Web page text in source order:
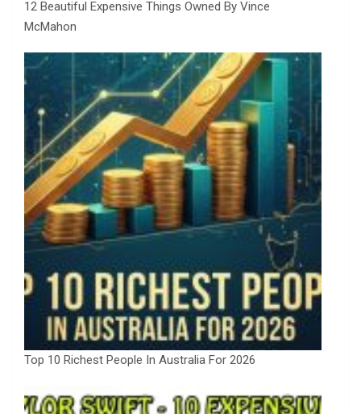
12 Beautiful Expensive Things Owned By Vince
McMahon
Top 10 Richest People In Australia For 2026